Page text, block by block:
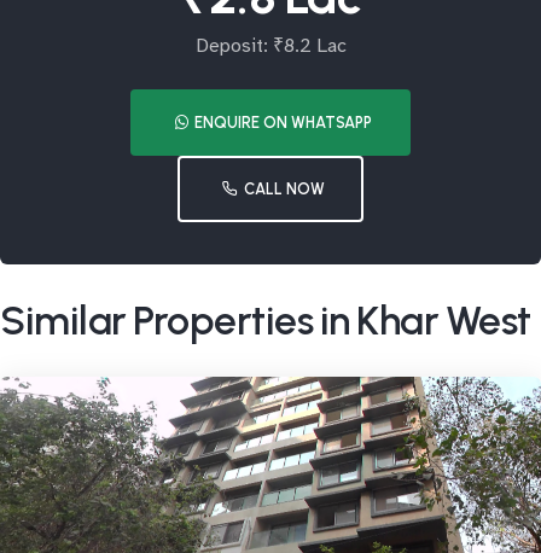
Deposit: ₹8.2 Lac
ENQUIRE ON WHATSAPP
CALL NOW
Similar Properties in Khar West